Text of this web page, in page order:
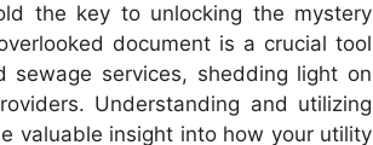
the key to unlocking the mystery
document is a crucial tool
services, shedding light on
Understanding and utilizing
valuable insight into how your utility